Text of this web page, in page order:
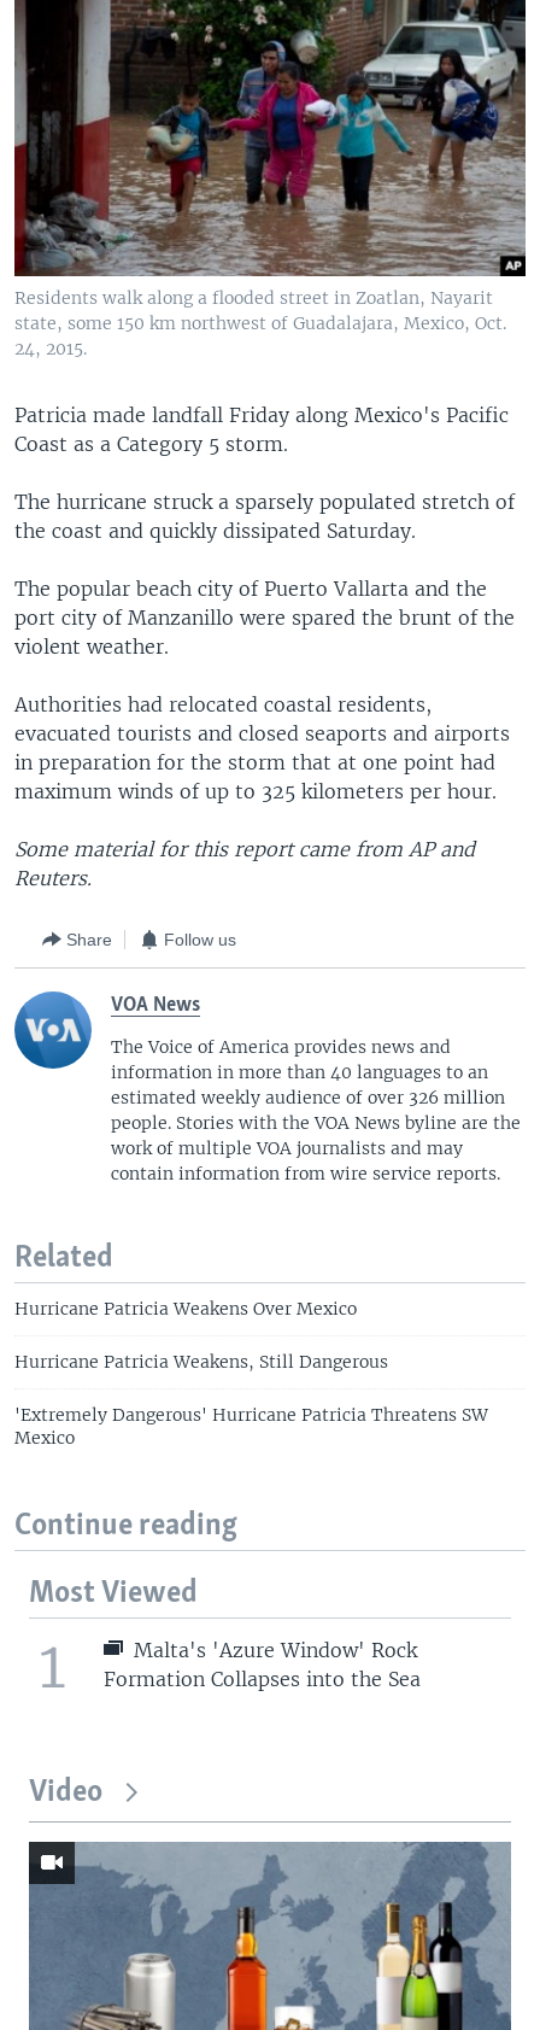
Residents walk along a flooded street in Zoatlan, Nayarit
state, some 150 km northwest of Guadalajara, Mexico, Oct.
24, 2015.
Patricia made landfall Friday along Mexico's Pacific
Coast as a Category 5 storm.
The hurricane struck a sparsely populated stretch of
the coast and quickly dissipated Saturday.
The popular beach city of Puerto Vallarta and the
port city of Manzanillo were spared the brunt of the
violent weather.
Authorities had relocated coastal residents,
evacuated tourists and closed seaports and airports
in preparation for the storm that at one point had
maximum winds of up to 325 kilometers per hour.
Some material for this report came from AP and
Reuters.
Share Follow us
VOA News
The Voice of America provides news and
information in more than 40 languages to an
estimated weekly audience of over 326 million
people. Stories with the VOA News byline are the
work of multiple VOA journalists and may
contain information from wire service reports.
Related
Hurricane Patricia Weakens Over Mexico
Hurricane Patricia Weakens, Still Dangerous
'Extremely Dangerous' Hurricane Patricia Threatens SW
Mexico
Continue reading
Most Viewed
1
Malta's 'Azure Window' Rock
Formation Collapses into the Sea
Video